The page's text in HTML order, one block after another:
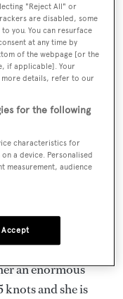
three-seater jet
equipment.
yacht with two
an enormous
and she is
"Reject All" or
are disabled, some
you. You can resurface
at any time by
of the webpage [or the
if applicable]. Your
more details, refer to our
for the following
characteristics for
a device. Personalised
measurement, audience
Accept